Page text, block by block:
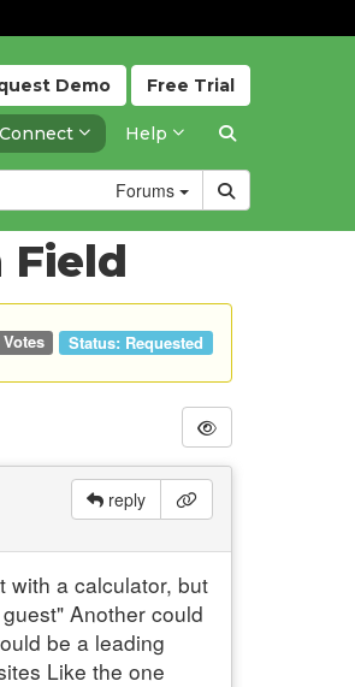
Free Trial
Demo
Connect Help
Forums
Field
Status: Requested
reply
with a calculator, but
Another could
be a leading
Like the one